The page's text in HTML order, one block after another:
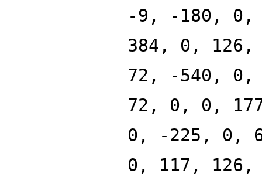
-9, -180,
384, 0,
72, -540,
72, 0, 0,
0, -225, 0,
0, 117,